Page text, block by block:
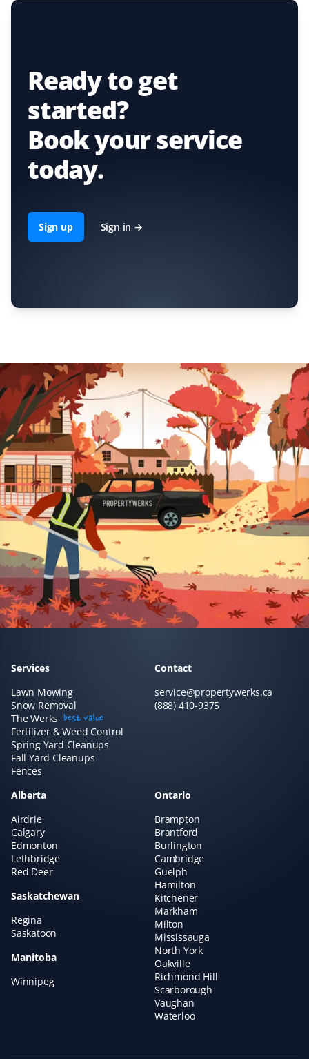
Ready to get
started?
Book your service
today.
Sign up Sign in →
Services
Lawn Mowing
Snow Removal
The Werks best value
Fertilizer & Weed Control
Spring Yard Cleanups
Fall Yard Cleanups
Fences
Contact
service@propertywerks.ca
(888) 410-9375
Alberta
Airdrie
Calgary
Edmonton
Lethbridge
Red Deer
Saskatchewan
Regina
Saskatoon
Manitoba
Winnipeg
Ontario
Brampton
Brantford
Burlington
Cambridge
Guelph
Hamilton
Kitchener
Markham
Milton
Mississauga
North York
Oakville
Richmond Hill
Scarborough
Vaughan
Waterloo